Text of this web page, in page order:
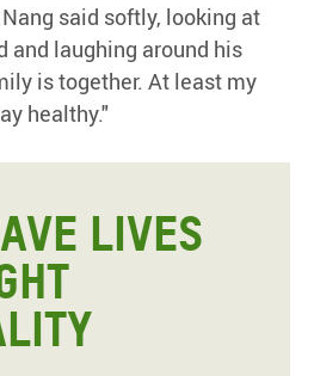
said softly, looking at
and laughing around his
is together. At least my
healthy."
LIVES